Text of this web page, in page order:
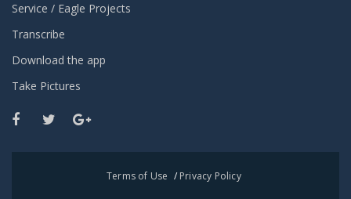
Service / Eagle Projects
Transcribe
Download the app
Take Pictures
Terms of Use / Privacy Policy